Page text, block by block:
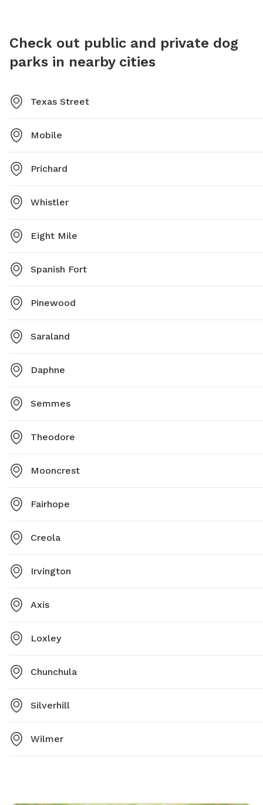
dogs and their owners to socialize and have fun. For
more information, visit their website or contact them
Check out public and private dog
parks in nearby cities
Texas Street
Mobile
Prichard
Whistler
Eight Mile
Spanish Fort
Pinewood
Saraland
Daphne
Semmes
Theodore
Mooncrest
Fairhope
Creola
Irvington
Axis
Loxley
Chunchula
Silverhill
Wilmer